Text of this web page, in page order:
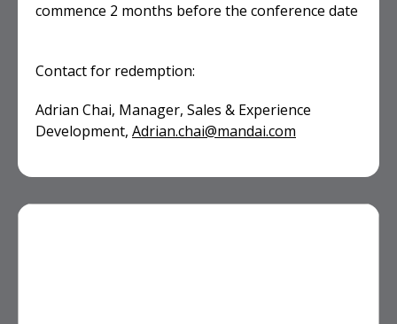
commence 2 months before the conference date
Contact for redemption:
Adrian Chai, Manager, Sales & Experience
Development, Adrian.chai@mandai.com